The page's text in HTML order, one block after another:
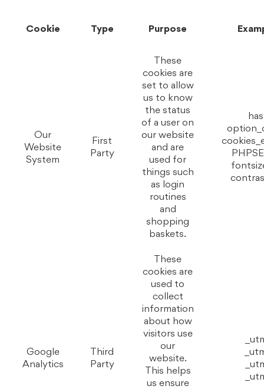
Cookie Type Purpose
Our
Website
System
First
Party
These
cookies are
set to allow
us to know
the status
of a user on
our website
and are
used for
things such
as login
routines
and
shopping
baskets.
Google
Analytics
Third
Party
These
cookies are
used to
collect
information
about how
visitors use
our
website.
This helps
us ensure